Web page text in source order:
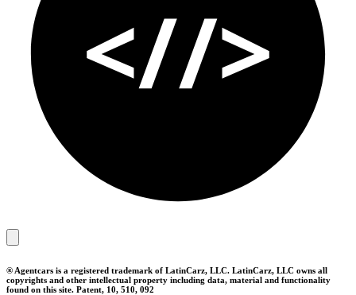
® Agentcars is a registered trademark of LatinCarz, LLC. LatinCarz, LLC owns all
copyrights and other intellectual property including data, material and functionality
found on this site. Patent, 10, 510, 092